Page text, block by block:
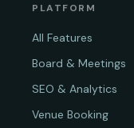
PLATFORM
All Features
Board & Meetings
SEO & Analytics
Venue Booking